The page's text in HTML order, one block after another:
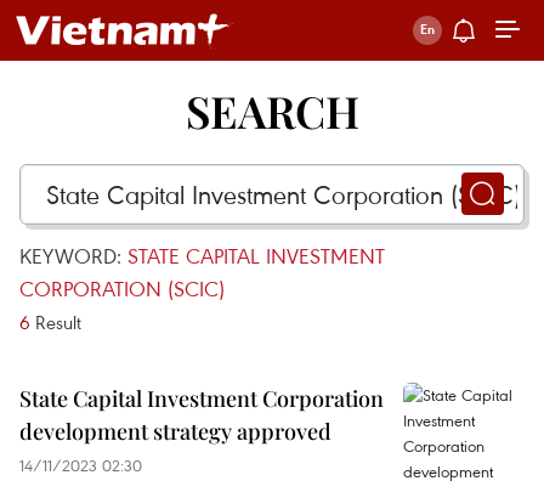
SEARCH
KEYWORD: STATE CAPITAL INVESTMENT
CORPORATION (SCIC)
6 Result
State Capital Investment Corporation
development strategy approved
14/11/2023 02:30